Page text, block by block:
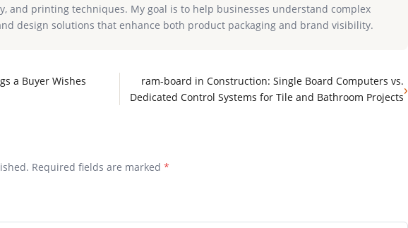
and printing techniques. My goal is to help businesses understand complex
design solutions that enhance both product packaging and brand visibility.
a Buyer Wishes
ram-board in Construction: Single Board Computers vs.
Dedicated Control Systems for Tile and Bathroom Projects›
Required fields are marked *